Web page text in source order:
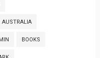
AUSTRALIA
BOOKS